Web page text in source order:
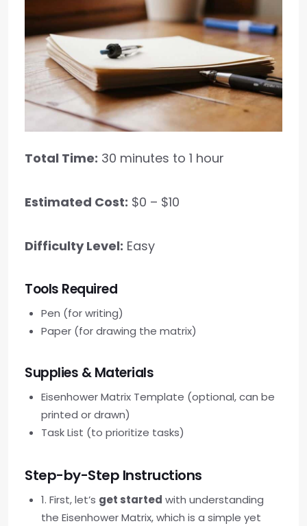
Total Time: 30 minutes to 1 hour
Estimated Cost: $0 – $10
Difficulty Level: Easy
Tools Required
Pen (for writing)
Paper (for drawing the matrix)
Supplies & Materials
Eisenhower Matrix Template (optional, can be
printed or drawn)
Task List (to prioritize tasks)
Step-by-Step Instructions
1. First, let’s get started with understanding
the Eisenhower Matrix, which is a simple yet